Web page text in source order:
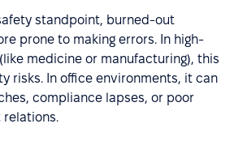
standpoint, burned-out
prone to making errors. In high-
medicine or manufacturing), this
risks. In office environments, it can
compliance lapses, or poor
relations.